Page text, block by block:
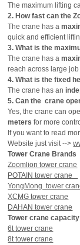
The maximum lifting
2. How fast can the
The crane has a
quick and efficient
3. What is the
The crane has a
reach across large job
4. What is the fixed
The crane has an
5. Can the crane
Yes, the crane can
meters for more
If you want to read
Website just visit -->
Tower Crane Brands
Zoomlion tower crane
POTAIN tower crane
YongMong tower
XCMG tower crane
DAHAN tower crane
Tower crane capacity
6t tower crane
8t tower crane